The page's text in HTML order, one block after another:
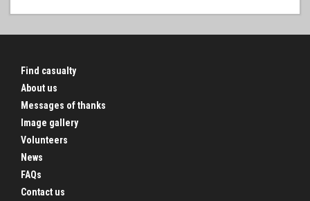
Find casualty
About us
Messages of thanks
Image gallery
Volunteers
News
FAQs
Contact us